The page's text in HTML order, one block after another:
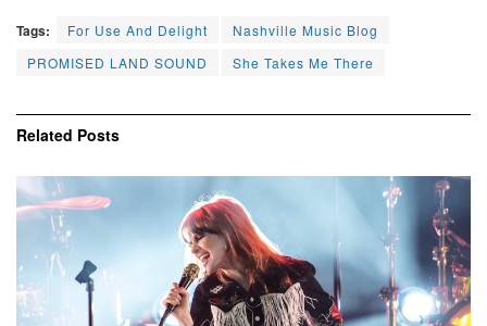
Tags: For Use And Delight
Nashville Music Blog
PROMISED LAND SOUND
She Takes Me There
Related Posts